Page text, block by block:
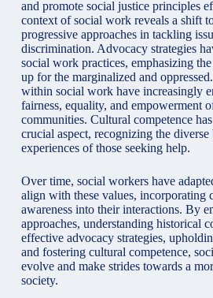
and promote social justice principles
context of social work reveals a shift
progressive approaches in tackling
discrimination. Advocacy strategies
social work practices, emphasizing
up for the marginalized and
within social work have increasingly
fairness, equality, and empowerment
communities. Cultural competence
crucial aspect, recognizing the diverse
experiences of those seeking help.
Over time, social workers have
align with these values, incorporating
awareness into their interactions. By
approaches, understanding historical
effective advocacy strategies,
and fostering cultural competence,
evolve and make strides towards a
society.